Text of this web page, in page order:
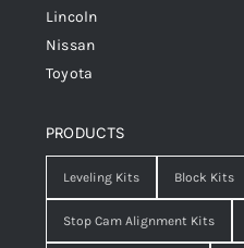
Lincoln
Nissan
Toyota
PRODUCTS
Leveling Kits Block Kits
Stop Cam Alignment Kits